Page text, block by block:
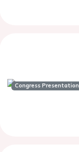
Congress Presentation